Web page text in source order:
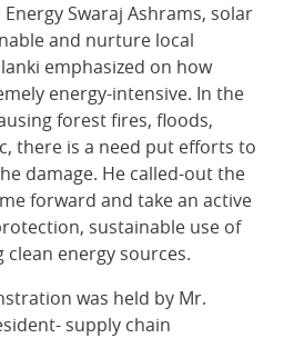
Swaraj Ashrams, solar
and nurture local
emphasized on how
energy-intensive. In the
forest fires, floods,
there is a need put efforts to
damage. He called-out the
forward and take an active
sustainable use of
energy sources.
was held by Mr.
supply chain